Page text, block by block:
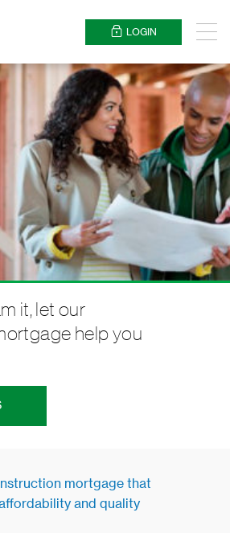
LOGIN Menu
it, let our
help you
mortgage that
and quality